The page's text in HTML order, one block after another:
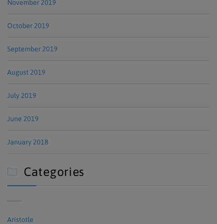
November 2019
October 2019
September 2019
August 2019
July 2019
June 2019
January 2018
 Categories
Aristotle